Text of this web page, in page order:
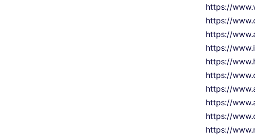
https://
https://
https://
https://
https://
https://
https://
https://
https://
https://